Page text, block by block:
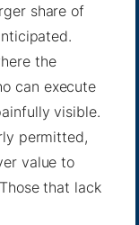
share of
the
can execute
visible.
permitted,
value to
that lack